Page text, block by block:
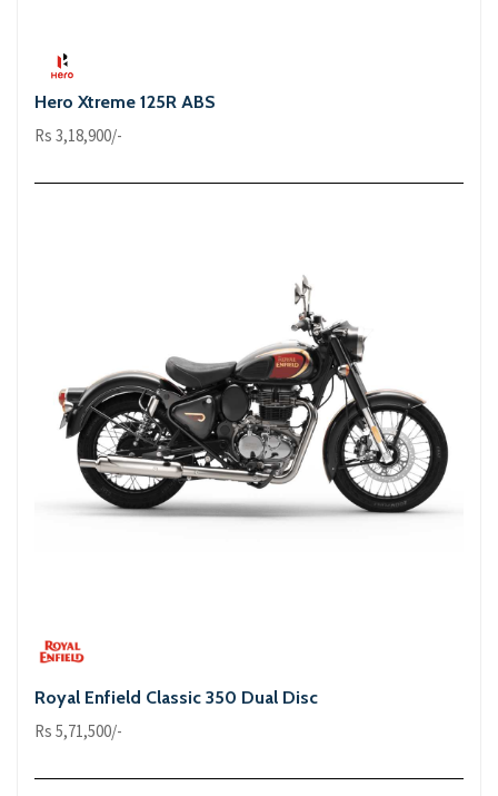
Hero Xtreme 125R ABS
Rs 3,18,900/-
Royal Enfield Classic 350 Dual Disc
Rs 5,71,500/-